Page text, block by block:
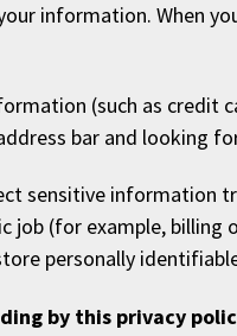
information. When
(such as
bar and looking
sensitive information
(for example, billing
personally
by this privacy